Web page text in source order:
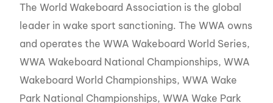
The World Wakeboard Association is the global
leader in wake sport sanctioning. The WWA owns
and operates the WWA Wakeboard World Series,
WWA Wakeboard National Championships, WWA
Wakeboard World Championships, WWA Wake
Park National Championships, WWA Wake Park